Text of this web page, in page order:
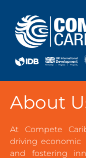
content
About
At Compete
driving economic
and fostering